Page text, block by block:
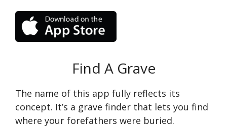
Find A Grave
The name of this app fully reflects its
concept. It’s a grave finder that lets you find
where your forefathers were buried.